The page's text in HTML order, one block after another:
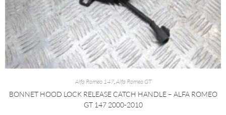
Alfa Romeo 147, Alfa Romeo GT
BONNET HOOD LOCK RELEASE CATCH HANDLE – ALFA ROMEO
GT 147 2000-2010